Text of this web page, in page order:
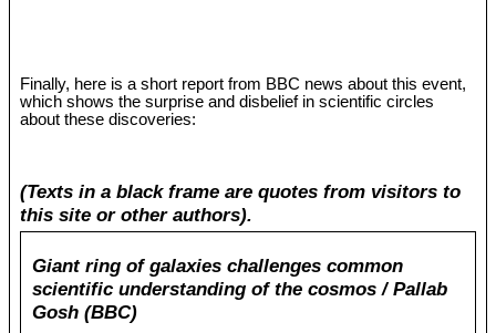
Finally, here is a short report from BBC news about this event,
which shows the surprise and disbelief in scientific circles
about these discoveries:
(Texts in a black frame are quotes from visitors to
this site or other authors).
Giant ring of galaxies challenges common
scientific understanding of the cosmos / Pallab
Gosh (BBC)